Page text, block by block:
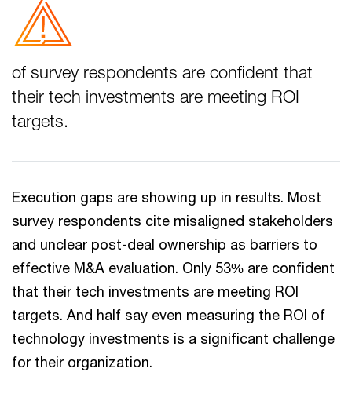
of survey respondents are confident that
their tech investments are meeting ROI
targets.
Execution gaps are showing up in results. Most
survey respondents cite misaligned stakeholders
and unclear post-deal ownership as barriers to
effective M&A evaluation. Only 53% are confident
that their tech investments are meeting ROI
targets. And half say even measuring the ROI of
technology investments is a significant challenge
for their organization.